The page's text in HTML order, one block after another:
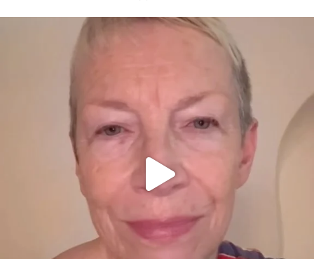
OFFICIALANNIELENNOX
WE SEEM TO BE MIRED IN VIOLENCE